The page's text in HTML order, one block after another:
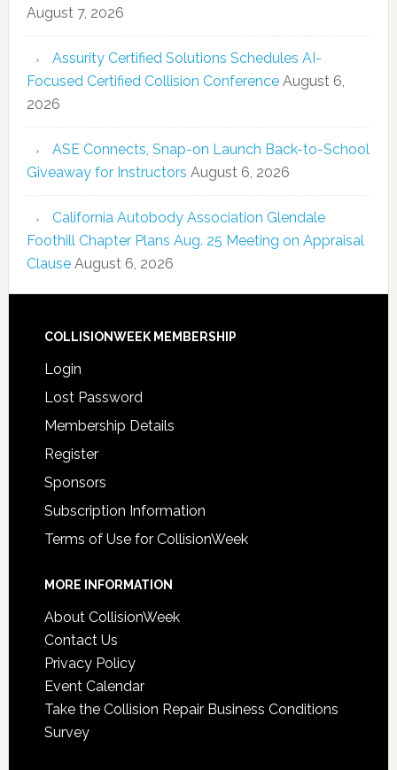
August 7, 2026
Assurity Certified Solutions Schedules AI-
Focused Certified Collision Conference August 6,
2026
ASE Connects, Snap-on Launch Back-to-School
Giveaway for Instructors August 6, 2026
California Autobody Association Glendale
Foothill Chapter Plans Aug. 25 Meeting on Appraisal
Clause August 6, 2026
COLLISIONWEEK MEMBERSHIP
Login
Lost Password
Membership Details
Register
Sponsors
Subscription Information
Terms of Use for CollisionWeek
MORE INFORMATION
About CollisionWeek
Contact Us
Privacy Policy
Event Calendar
Take the Collision Repair Business Conditions
Survey